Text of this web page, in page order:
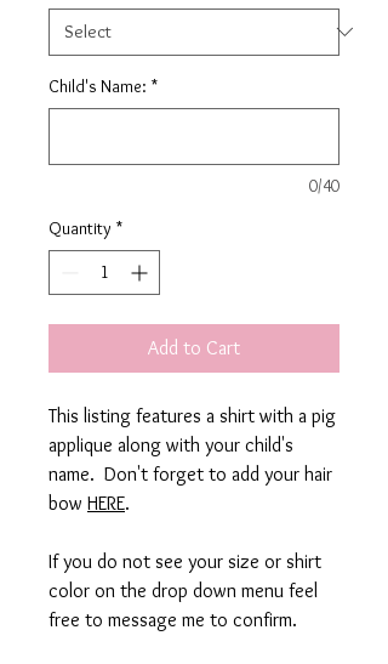
Child's Name: *
0/40
Quantity *
Add to Cart
This listing features a shirt with a pig
applique along with your child's
name. Don't forget to add your hair
bow HERE.
If you do not see your size or shirt
color on the drop down menu feel
free to message me to confirm.